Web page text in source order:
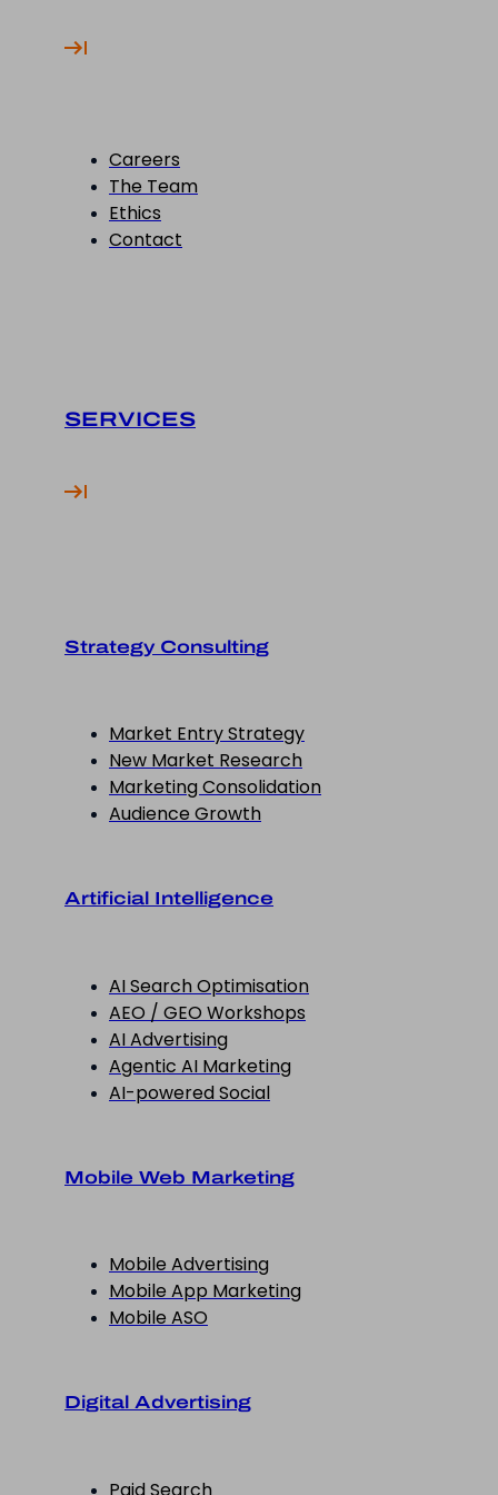
Careers
The Team
Ethics
Contact
SERVICES
Strategy Consulting
Market Entry Strategy
New Market Research
Marketing Consolidation
Audience Growth
Artificial Intelligence
AI Search Optimisation
AEO / GEO Workshops
AI Advertising
Agentic AI Marketing
AI-powered Social
Mobile Web Marketing
Mobile Advertising
Mobile App Marketing
Mobile ASO
Digital Advertising
Paid Search